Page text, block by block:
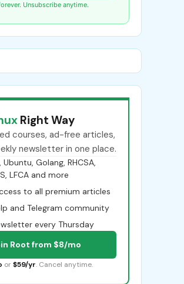
Unsubscribe anytime.
Right Way
courses, ad-free articles,
newsletter in one place.
Ubuntu, Golang, RHCSA,
LFCA and more
to all premium articles
and Telegram community
every Thursday
Root from $8/mo
or $59/yr. Cancel anytime.